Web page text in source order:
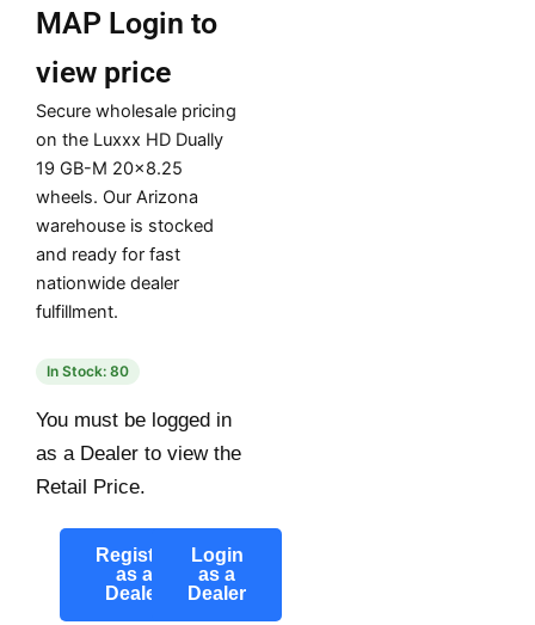
MAP Login to
view price
Secure wholesale pricing
on the Luxxx HD Dually
19 GB-M 20×8.25
wheels. Our Arizona
warehouse is stocked
and ready for fast
nationwide dealer
fulfillment.
In Stock: 80
You must be logged in
as a Dealer to view the
Retail Price.
Register
as a
Dealer
Login
as a
Dealer